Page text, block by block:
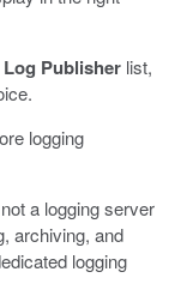
Log Publisherlist,
logging
a logging server
archiving, and
logging